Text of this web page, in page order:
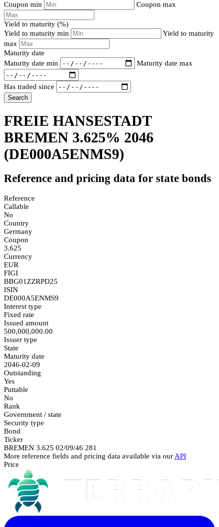
Coupon min
Coupon max
Yield to maturity (%)
Yield to maturity min
Yield to maturity
max
Maturity date
Maturity date min
Maturity date max
Has traded since
Search
FREIE HANSESTADT
BREMEN 3.625% 2046
(DE000A5ENMS9)
Reference and pricing data for state bonds
Reference
Callable
No
Country
Germany
Coupon
3.625
Currency
EUR
FIGI
BBG01ZZRPD25
ISIN
DE000A5ENMS9
Interest type
Fixed rate
Issued amount
500,000,000.00
Issuer type
State
Maturity date
2046-02-09
Outstanding
Yes
Puttable
No
Rank
Government / state
Security type
Bond
Ticker
BREMEN 3.625 02/09/46 281
More reference fields and pricing data available via our API
Price